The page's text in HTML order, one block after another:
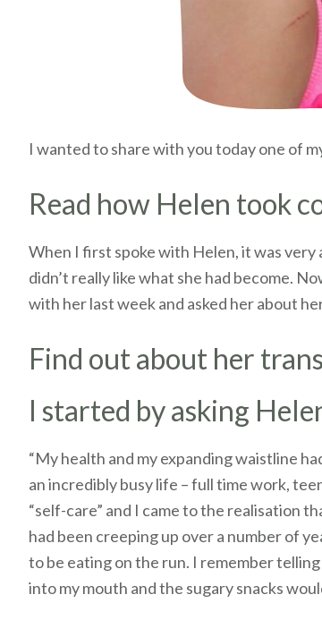
I wanted to share with you today one of
Read how Helen took
When I first spoke with Helen, it was
didn’t really like what she had become.
with her last week and asked her about
Find out about her
I started by asking
“My health and my expanding waistline
an incredibly busy life – full time work,
“self-care” and I came to the realisation
had been creeping up over a number of
to be eating on the run. I remember
into my mouth and the sugary snacks